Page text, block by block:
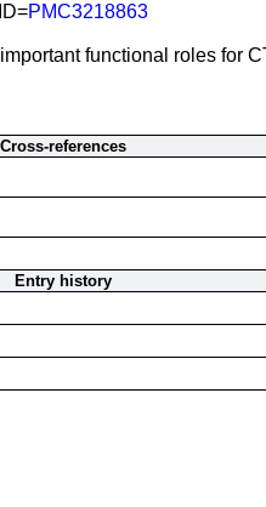
PMC3218863
functional roles for
Cross-references
Entry history